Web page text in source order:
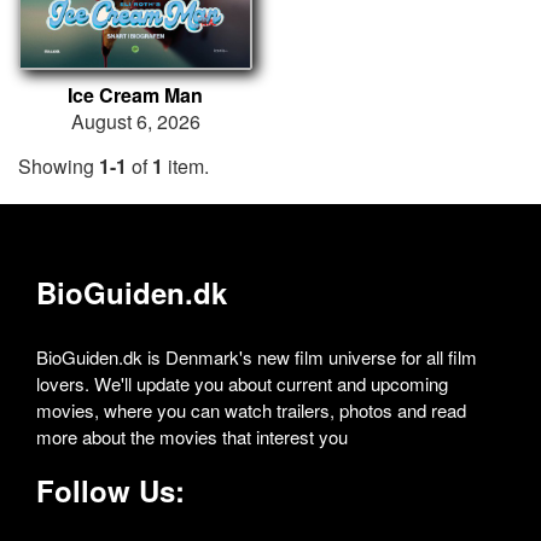
Ice Cream Man
August 6, 2026
Showing 1-1 of1 item.
BioGuiden.dk
BioGuiden.dk is Denmark's new film universe for all film
lovers. We'll update you about current and upcoming
movies, where you can watch trailers, photos and read
more about the movies that interest you
Follow Us: